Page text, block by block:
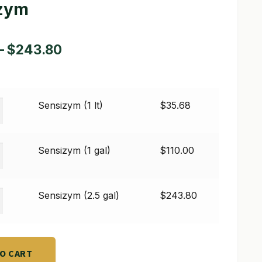
$243.80Price
through
Sensizym (1 lt) $35.68
Sensizym (1 gal) $110.00
Sensizym (2.5 gal) $243.80
CART